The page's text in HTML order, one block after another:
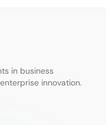
in business
innovation.